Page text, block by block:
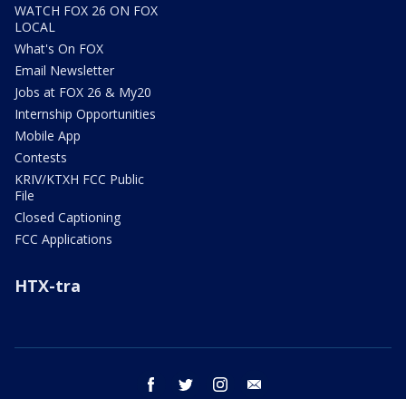
WATCH FOX 26 ON FOX
LOCAL
What's On FOX
Email Newsletter
Jobs at FOX 26 & My20
Internship Opportunities
Mobile App
Contests
KRIV/KTXH FCC Public
File
Closed Captioning
FCC Applications
HTX-tra
facebook twitter instagram